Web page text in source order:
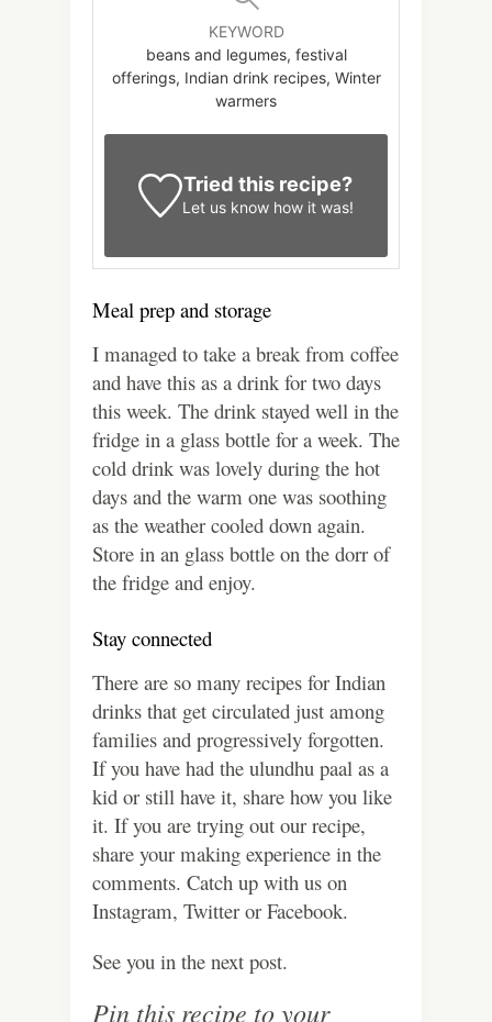
KEYWORD
beans and legumes, festival
offerings, Indian drink recipes, Winter
warmers
Tried this recipe?
Let us know how it was!
Meal prep and storage
I managed to take a break from coffee
and have this as a drink for two days
this week. The drink stayed well in the
fridge in a glass bottle for a week. The
cold drink was lovely during the hot
days and the warm one was soothing
as the weather cooled down again.
Store in an glass bottle on the dorr of
the fridge and enjoy.
Stay connected
There are so many recipes for Indian
drinks that get circulated just among
families and progressively forgotten.
If you have had the ulundhu paal as a
kid or still have it, share how you like
it. If you are trying out our recipe,
share your making experience in the
comments. Catch up with us on
Instagram, Twitter or Facebook.
See you in the next post.
Pin this recipe to your